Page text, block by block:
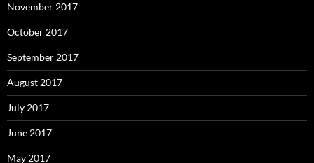
November 2017
October 2017
September 2017
August 2017
July 2017
June 2017
May 2017